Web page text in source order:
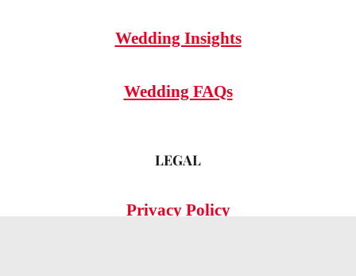
Wedding Insights
Wedding FAQs
LEGAL
Privacy Policy